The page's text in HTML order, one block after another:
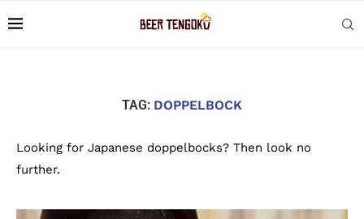
TAG: DOPPELBOCK
Looking for Japanese doppelbocks? Then look no
further.